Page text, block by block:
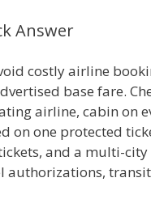
Answer
costly airline
base fare.
airline, cabin on
on one protected
and a multi-
authorizations,